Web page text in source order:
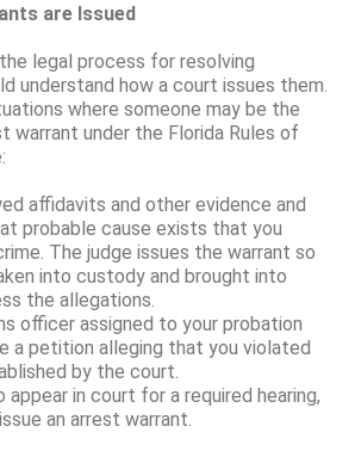
are Issued
legal process for resolving
understand how a court issues them.
where someone may be the
warrant under the Florida Rules of
affidavits and other evidence and
probable cause exists that you
The judge issues the warrant so
into custody and brought into
the allegations.
officer assigned to your probation
a petition alleging that you violated
by the court.
in court for a required hearing,
an arrest warrant.